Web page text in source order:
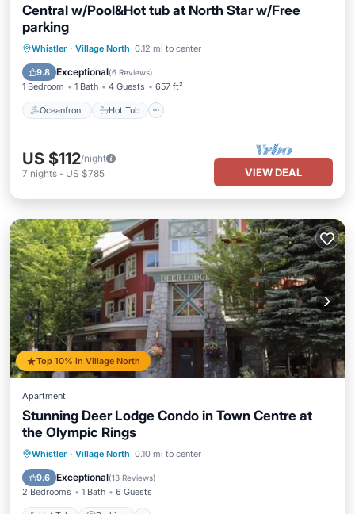
Central w/Pool&Hot tub at North Star w/Free
parking
Whistler · Village North 0.12 mi to center
9.8 Exceptional(6 Reviews)
1 Bedroom 1 Bath 4 Guests 657 ft²
Oceanfront Hot Tub
Oceanfront Hot Tub
Pool
US $112/night
7 nights - US $785 VIEW DEAL
Top 10% in Village North
Apartment
Stunning Deer Lodge Condo in Town Centre at
the Olympic Rings
Whistler · Village North 0.10 mi to center
9.6 Exceptional(13 Reviews)
2 Bedrooms 1 Bath 6 Guests
Hot Tub Parking
Ocean View
Balcony/Terrace